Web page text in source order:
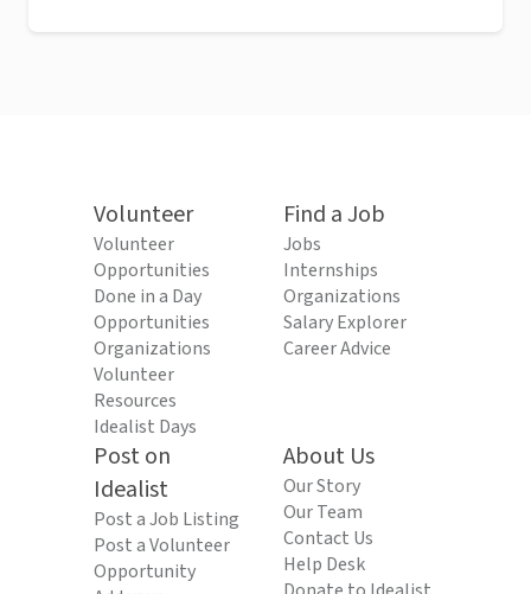
Volunteer
Volunteer
Opportunities
Done in a Day
Opportunities
Organizations
Volunteer
Resources
Idealist Days
Find a Job
Jobs
Internships
Organizations
Salary Explorer
Career Advice
Post on
Idealist
Post a Job Listing
Post a Volunteer
Opportunity
About Us
Our Story
Our Team
Contact Us
Help Desk